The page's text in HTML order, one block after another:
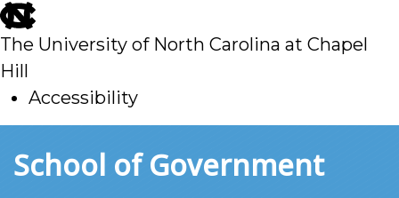
skip
to
main
The University of North Carolina at Chapel
Hill
Accessibility
toSchool of Government